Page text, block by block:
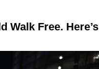
Walk Free. Here’s